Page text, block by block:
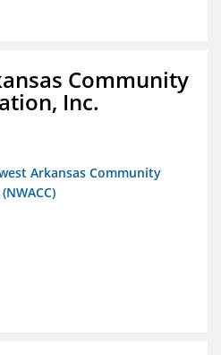
Community
Inc.
Arkansas Community